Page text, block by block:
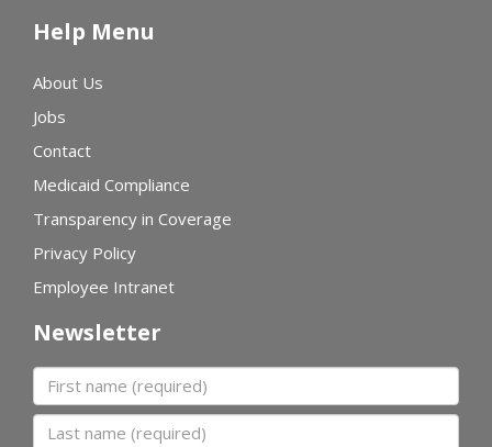
Help Menu
About Us
Jobs
Contact
Medicaid Compliance
Transparency in Coverage
Privacy Policy
Employee Intranet
Newsletter
First name
Last name